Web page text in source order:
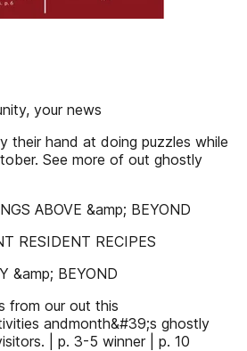
your news
their hand at doing puzzles while
See more of out ghostly
ABOVE &amp; BEYOND
RESIDENT RECIPES
&amp; BEYOND
from our out this
andmonth&#39;s ghostly
| p. 3-5 winner | p. 10